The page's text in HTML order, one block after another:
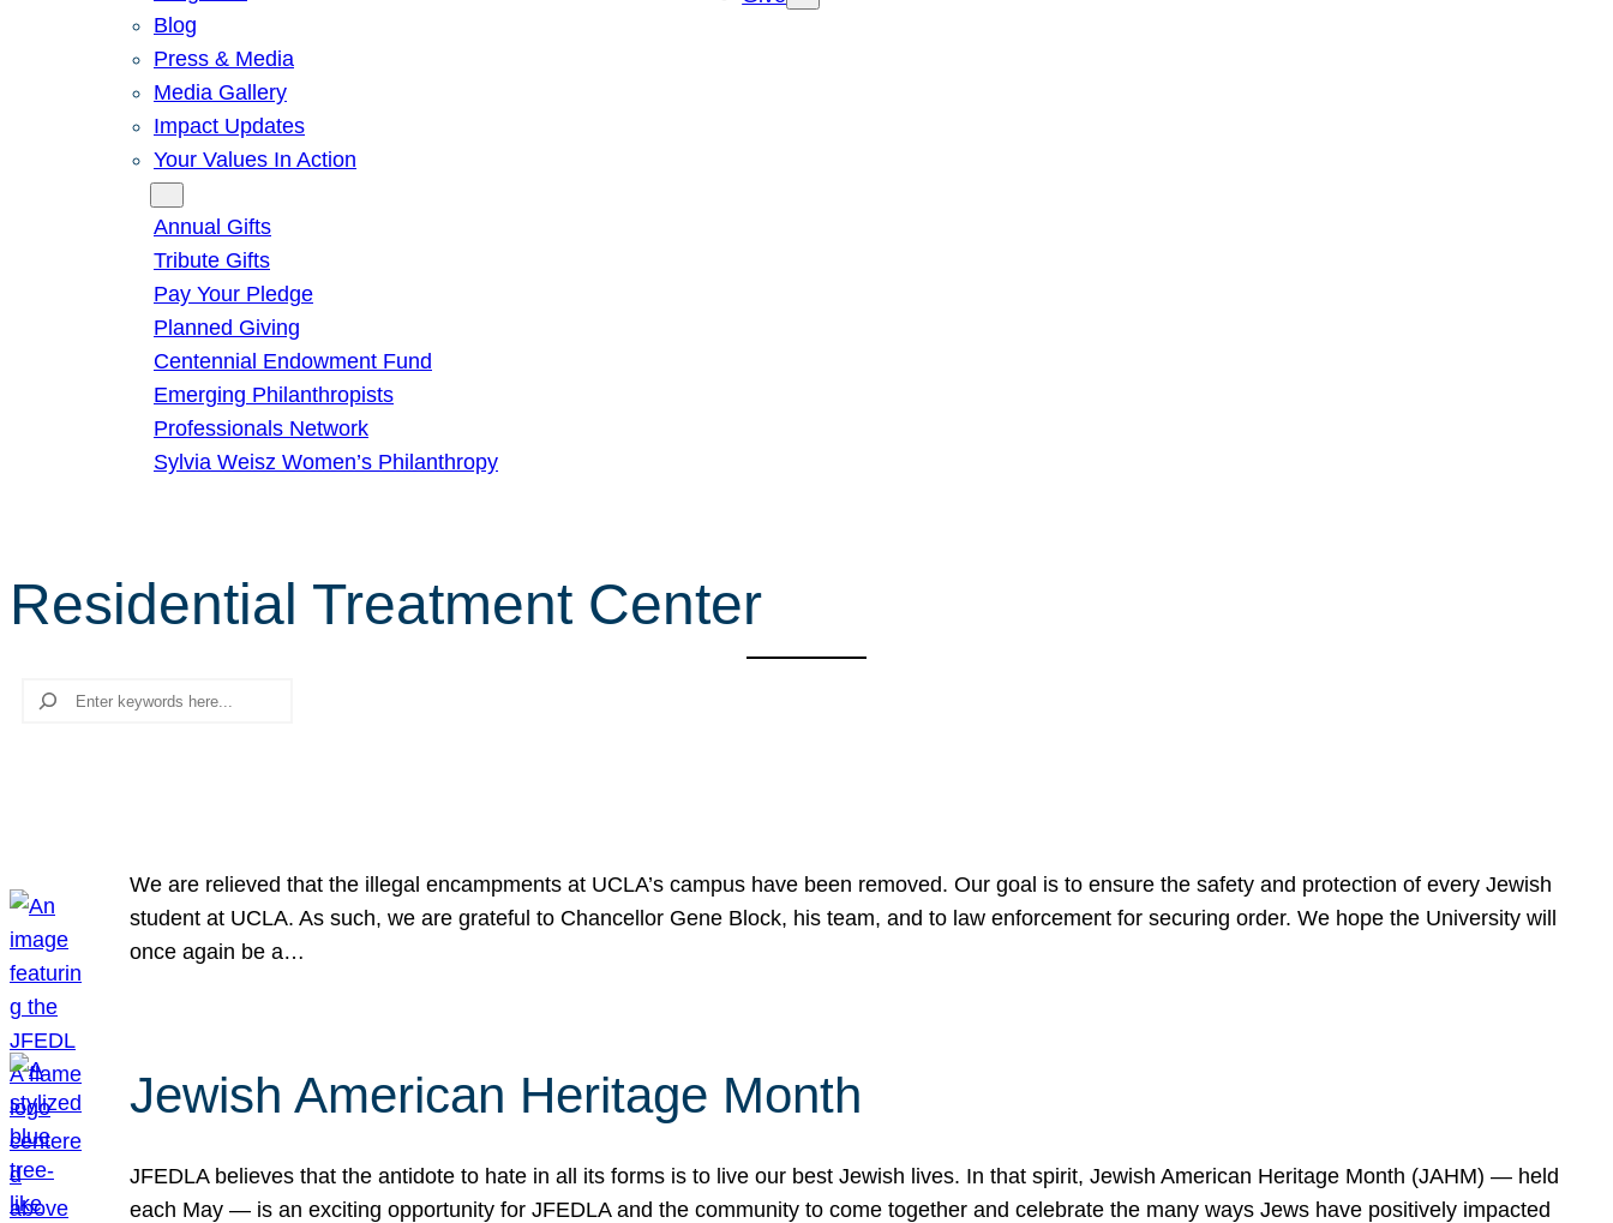
Blog
Press & Media
Media Gallery
Impact Updates
Your Values In Action
Annual Gifts
Tribute Gifts
Pay Your Pledge
Planned Giving
Centennial Endowment Fund
Emerging Philanthropists
Professionals Network
Sylvia Weisz Women’s Philanthropy
Residential Treatment Center
Search
We are relieved that the illegal encampments at UCLA’s campus have been removed. Our goal is to ensure the safety and protection of every Jewish
student at UCLA. As such, we are grateful to Chancellor Gene Block, his team, and to law enforcement for securing order. We hope the University will
once again be a…
Jewish American Heritage Month
JFEDLA believes that the antidote to hate in all its forms is to live our best Jewish lives. In that spirit, Jewish American Heritage Month (JAHM) — held
each May — is an exciting opportunity for JFEDLA and the community to come together and celebrate the many ways Jews have positively impacted